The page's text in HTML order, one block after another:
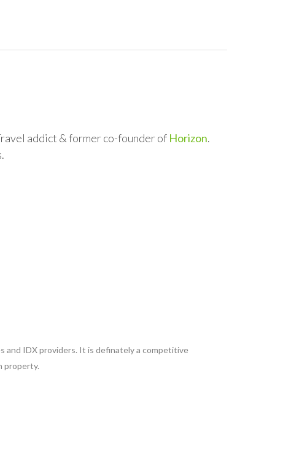
addict & former co-founder of Horizon.
and IDX providers. It is definately a competitive
property.